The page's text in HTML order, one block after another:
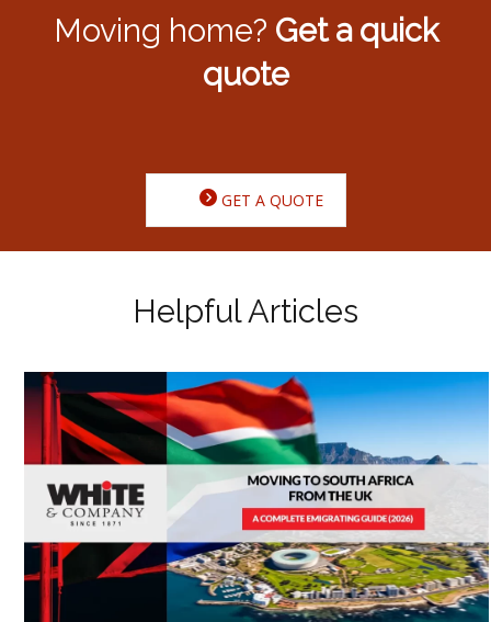
Moving home? Get a quick
quote
GET A QUOTE
Helpful Articles